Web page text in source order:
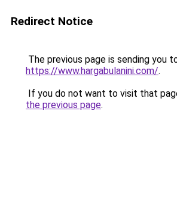
Redirect Notice
The previous page is sending you
https://www.hargabulanini.com/.
If you do not want to visit that
the previous page.